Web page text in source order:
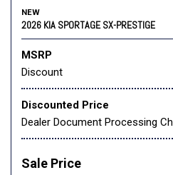
NEW
2026 KIA SPORTAGE SX-PRESTIGE
MSRP
Discount
Discounted Price
Dealer Document Processing
Sale Price